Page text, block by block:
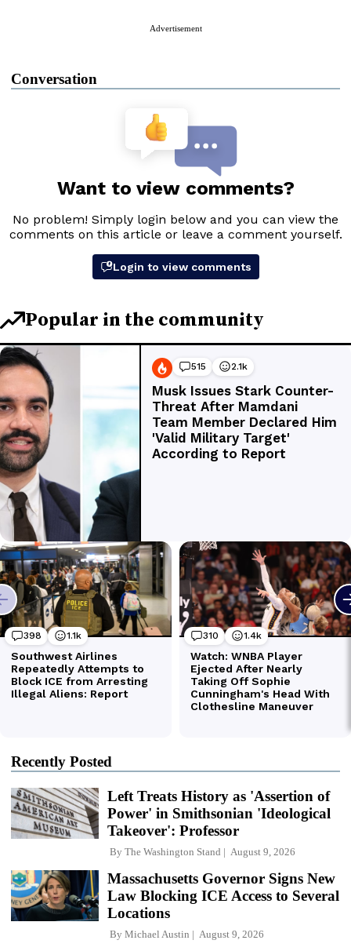
Advertisement
Conversation
Recently Posted
Left Treats History as 'Assertion of
Power' in Smithsonian 'Ideological
Takeover': Professor
By The Washington Stand August 9, 2026
Massachusetts Governor Signs New
Law Blocking ICE Access to Several
Locations
By Michael Austin August 9, 2026